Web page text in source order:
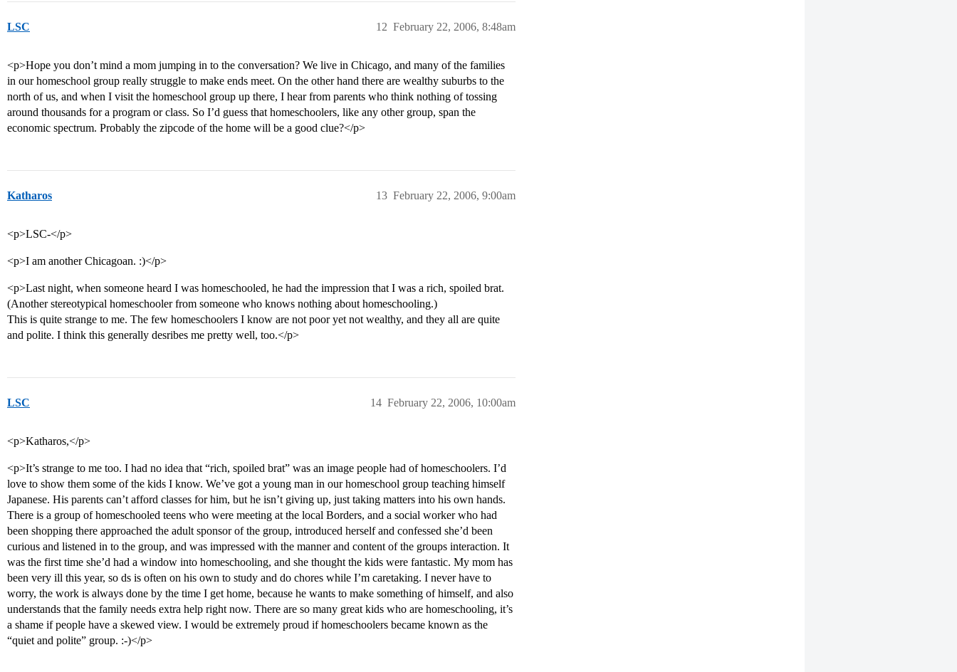
LSC February 22, 2006, 8:48am
12
<p>Hope you don’t mind a mom jumping in to the conversation? We live in Chicago, and many of the families
in our homeschool group really struggle to make ends meet. On the other hand there are wealthy suburbs to the
north of us, and when I visit the homeschool group up there, I hear from parents who think nothing of tossing
around thousands for a program or class. So I’d guess that homeschoolers, like any other group, span the
economic spectrum. Probably the zipcode of the home will be a good clue?</p>
Katharos February 22, 2006, 9:00am
13
<p>LSC-</p>
<p>I am another Chicagoan. :)</p>
<p>Last night, when someone heard I was homeschooled, he had the impression that I was a rich, spoiled brat.
(Another stereotypical homeschooler from someone who knows nothing about homeschooling.)
This is quite strange to me. The few homeschoolers I know are not poor yet not wealthy, and they all are quite
and polite. I think this generally desribes me pretty well, too.</p>
LSC February 22, 2006, 10:00am
14
<p>Katharos,</p>
<p>It’s strange to me too. I had no idea that “rich, spoiled brat” was an image people had of homeschoolers. I’d
love to show them some of the kids I know. We’ve got a young man in our homeschool group teaching himself
Japanese. His parents can’t afford classes for him, but he isn’t giving up, just taking matters into his own hands.
There is a group of homeschooled teens who were meeting at the local Borders, and a social worker who had
been shopping there approached the adult sponsor of the group, introduced herself and confessed she’d been
curious and listened in to the group, and was impressed with the manner and content of the groups interaction. It
was the first time she’d had a window into homeschooling, and she thought the kids were fantastic. My mom has
been very ill this year, so ds is often on his own to study and do chores while I’m caretaking. I never have to
worry, the work is always done by the time I get home, because he wants to make something of himself, and also
understands that the family needs extra help right now. There are so many great kids who are homeschooling, it’s
a shame if people have a skewed view. I would be extremely proud if homeschoolers became known as the
“quiet and polite” group. :-)</p>